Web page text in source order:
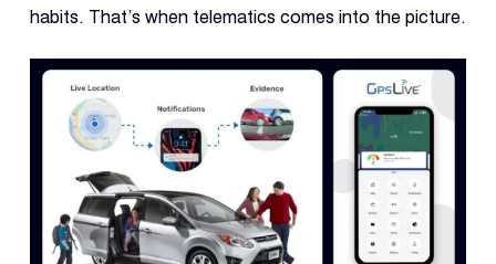
habits. That’s when telematics comes into the picture.